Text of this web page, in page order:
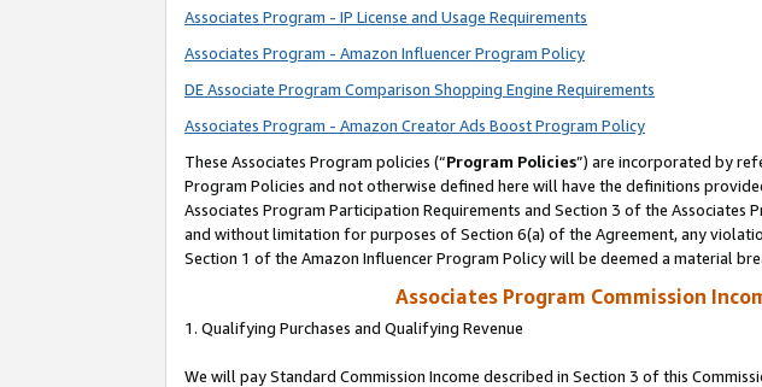
Associates Program - IP License and Usage Requirements
Associates Program - Amazon Influencer Program Policy
DE Associate Program Comparison Shopping Engine Requirements
Associates Program - Amazon Creator Ads Boost Program Policy
These Associates Program policies (“Program Policies”) are incorporated by
Program Policies and not otherwise defined here will have the definitions
Associates Program Participation Requirements and Section 3 of the
and without limitation for purposes of Section 6(a) of the Agreement, any
Section 1 of the Amazon Influencer Program Policy will be deemed a material
Associates Program Commission
1. Qualifying Purchases and Qualifying Revenue
We will pay Standard Commission Income described in Section 3 of this